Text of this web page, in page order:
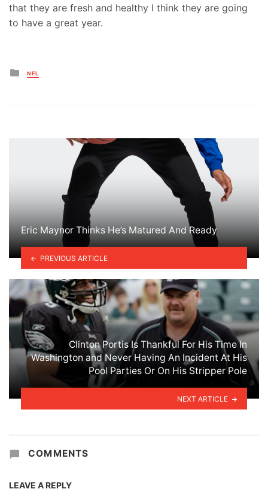
that they are fresh and healthy I think they are going
to have a great year.
Posted
in
NFL
Eric Maynor Thinks He’s Matured And Ready
PREVIOUS ARTICLE
Clinton Portis Is Thankful For His Time In
Washington and Never Having An Incident At His
Pool Parties Or On His Stripper Pole
NEXT ARTICLE
COMMENTS
LEAVE A REPLY